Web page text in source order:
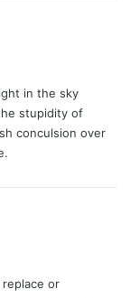
in the sky
stupidity of
conculsion over
or